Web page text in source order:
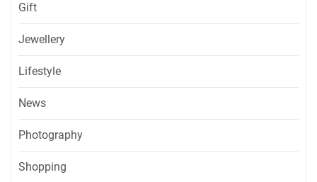
Gift
Jewellery
Lifestyle
News
Photography
Shopping